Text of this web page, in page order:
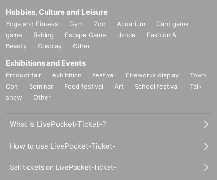
Hobbies, Culture and Leisure
Yoga and Fitness Gym Zoo Aquarium
Card game
game
fishing Escape Game dance
Fashion &
Beauty
Cosplay Other
Exhibitions and Events
Product fair exhibition festival Fireworks display
Town
Con
Seminar Food festival Art School festival
Talk
show
Other
What is LivePocket-Ticket-?
How to use LivePocket-Ticket-
Sell tickets on LivePocket-Ticket-